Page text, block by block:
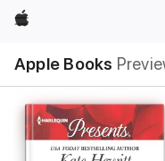
Apple
Apple Books
Nav
Open
Menu